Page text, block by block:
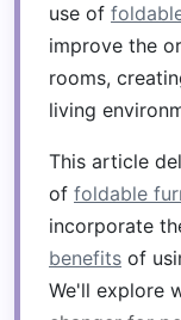
use of
improve the
rooms,
living
This article
of foldable
incorporate
benefits of
We'll explore